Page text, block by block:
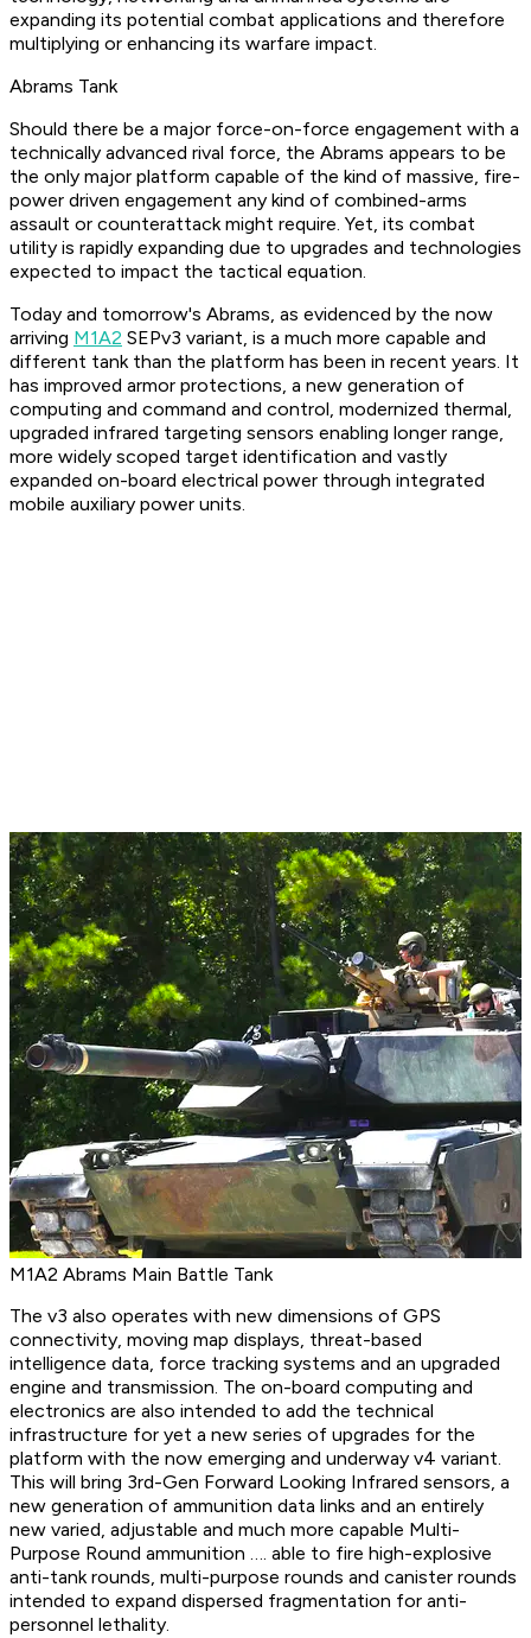
expanding its potential combat applications and therefore
multiplying or enhancing its warfare impact.
Abrams Tank
Should there be a major force-on-force engagement with a
technically advanced rival force, the Abrams appears to be
the only major platform capable of the kind of massive, fire-
power driven engagement any kind of combined-arms
assault or counterattack might require. Yet, its combat
utility is rapidly expanding due to upgrades and technologies
expected to impact the tactical equation.
Today and tomorrow's Abrams, as evidenced by the now
arriving M1A2 SEPv3 variant, is a much more capable and
different tank than the platform has been in recent years. It
has improved armor protections, a new generation of
computing and command and control, modernized thermal,
upgraded infrared targeting sensors enabling longer range,
more widely scoped target identification and vastly
expanded on-board electrical power through integrated
mobile auxiliary power units.
M1A2 Abrams Main Battle Tank
The v3 also operates with new dimensions of GPS
connectivity, moving map displays, threat-based
intelligence data, force tracking systems and an upgraded
engine and transmission. The on-board computing and
electronics are also intended to add the technical
infrastructure for yet a new series of upgrades for the
platform with the now emerging and underway v4 variant.
This will bring 3rd-Gen Forward Looking Infrared sensors, a
new generation of ammunition data links and an entirely
new varied, adjustable and much more capable Multi-
Purpose Round ammunition …. able to fire high-explosive
anti-tank rounds, multi-purpose rounds and canister rounds
intended to expand dispersed fragmentation for anti-
personnel lethality.